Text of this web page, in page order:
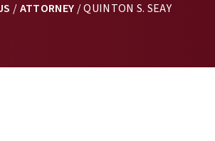
/ATTORNEY /QUINTON S. SEAY